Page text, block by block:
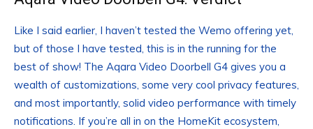
Like I said earlier, I haven’t tested the Wemo offering yet,
but of those I have tested, this is in the running for the
best of show! The Aqara Video Doorbell G4 gives you a
wealth of customizations, some very cool privacy features,
and most importantly, solid video performance with timely
notifications. If you’re all in on the HomeKit ecosystem,